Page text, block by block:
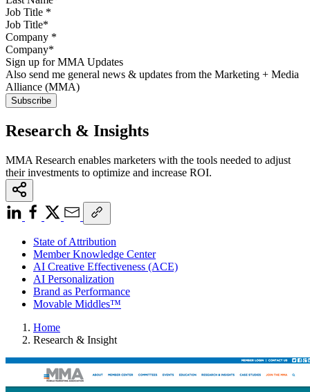
Job Title *
Company *
Sign up for MMA Updates
Also send me general news & updates from the Marketing + Media
Alliance (MMA)
Research & Insights
MMA Research enables marketers with the tools needed to adjust
their investments to optimize and increase ROI.
State of Attribution
Member Knowledge Center
AI Creative Effectiveness (ACE)
AI Personalization
Brand as Performance
Movable Middles™
Home
Research & Insight